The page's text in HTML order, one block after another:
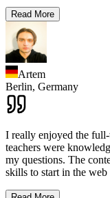
Read More
Artem
Berlin, Germany
I really enjoyed the
teachers were
my questions. The
skills to start in the